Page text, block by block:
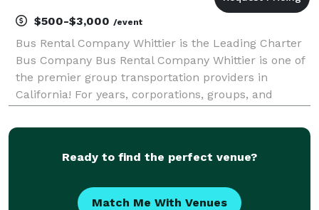
$500-$3,000 /event
Bus Rental Company Whittier is the Leading Charter
Bus Company Bus Rental Company Whittier is one of
the premier group transportation providers in
California! For years, corporations, groups, and
transportation partner for weddings, proms,
Ready to find the perfect venue?
Match Me With Venues